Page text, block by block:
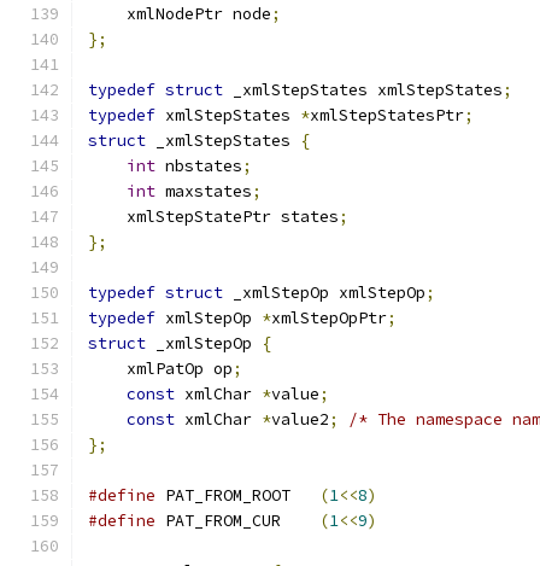
    xmlNodePtr node
;
};
typedef struct _xmlStepStates xmlStepStates;
typedef xmlStepStates *xmlStepStatesPtr;
struct _xmlStepStates
{
int nbstates;
int maxstates;
    xmlStepStatePtr states
;
};
typedef struct _xmlStepOp xmlStepOp;
typedef xmlStepOp *xmlStepOpPtr;
struct _xmlStepOp
{
    xmlPatOp op
;
const xmlChar *value;
const xmlChar *value2;
/* The namespace
};
#define (1<<8)
#define
(1<<9)